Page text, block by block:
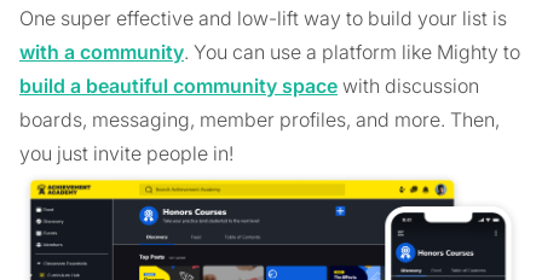
One super effective and low-lift way to build your list is
with a community. You can use a platform like Mighty to
build a beautiful community space with discussion
boards, messaging, member profiles, and more. Then,
you just invite people in!